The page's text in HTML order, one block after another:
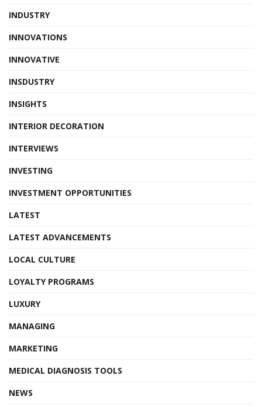
INDUSTRY
INNOVATIONS
INNOVATIVE
INSDUSTRY
INSIGHTS
INTERIOR DECORATION
INTERVIEWS
INVESTING
INVESTMENT OPPORTUNITIES
LATEST
LATEST ADVANCEMENTS
LOCAL CULTURE
LOYALTY PROGRAMS
LUXURY
MANAGING
MARKETING
MEDICAL DIAGNOSIS TOOLS
NEWS